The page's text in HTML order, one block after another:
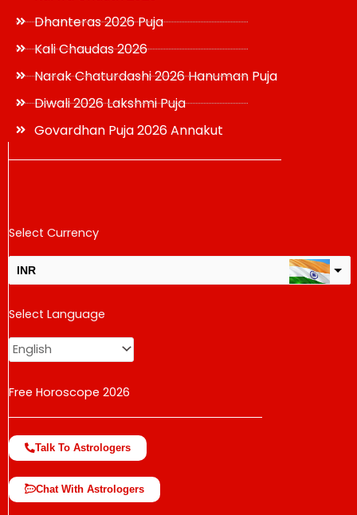
Dhanteras 2026 Puja
Kali Chaudas 2026
Narak Chaturdashi 2026 Hanuman Puja
Diwali 2026 Lakshmi Puja
Govardhan Puja 2026 Annakut
Select Currency
INR
USD
change the rate and this description to the right values
Select Language
Free Horoscope 2026
Talk To Astrologers
Chat With Astrologers